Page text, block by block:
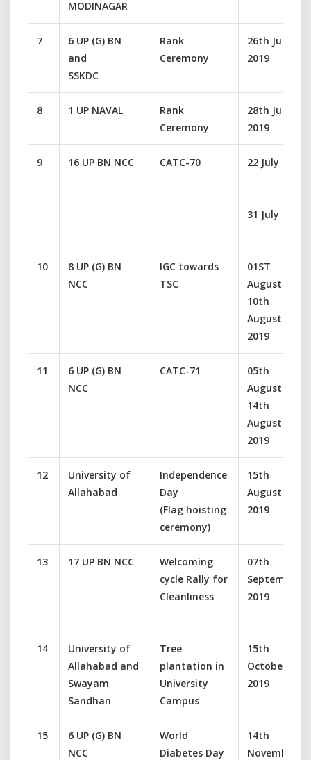
MODINAGAR
7
6 UP (G) BN
and
SSKDC
Rank
Ceremony
26th July
2019
8 1 UP NAVAL
Rank
Ceremony
28th July
2019
9 16 UP BN NCC CATC-70 22 July –
31 July
10
8 UP (G) BN
NCC
IGC towards
TSC
01ST
August-
10th
August
2019
11
6 UP (G) BN
NCC
CATC-71
05th
August –
14th
August
2019
12
University of
Allahabad
Independence
Day
(Flag hoisting
ceremony)
15th
August
2019
13 17 UP BN NCC
Welcoming
cycle Rally for
Cleanliness
07th
September
2019
14
University of
Allahabad and
Swayam
Sandhan
Tree
plantation in
University
Campus
15th
October
2019
15
6 UP (G) BN
NCC
World
Diabetes Day
14th
November